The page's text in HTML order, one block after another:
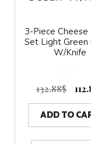
3-Piece Cheese
Set Light Green
W/Knife
u
f
132.88$
ADD TO